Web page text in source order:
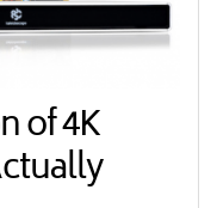
of 4K